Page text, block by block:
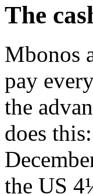
The
Mbonos
pay
the
does
the US